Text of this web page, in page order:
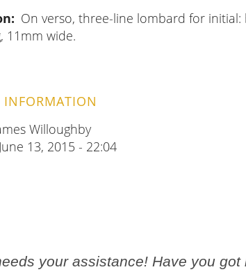
On verso, three-line lombard for
11mm wide.
INFORMATION
Willoughby
13, 2015 - 22:04
your assistance! Have you